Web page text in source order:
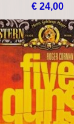
€ 24,00